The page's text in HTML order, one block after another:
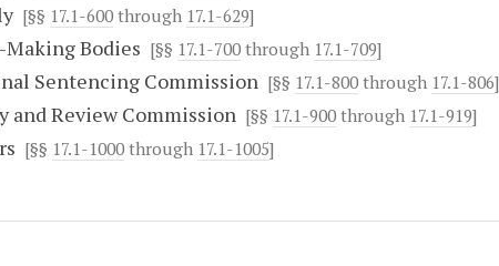
[§§ 17.1-600through 17.1-629]
Bodies [§§ 17.1-700through 17.1-709]
Sentencing Commission[§§ 17.1-800through 17.1-806]
and Review Commission[§§ 17.1-900through 17.1-919]
[§§ 17.1-1000through 17.1-1005]